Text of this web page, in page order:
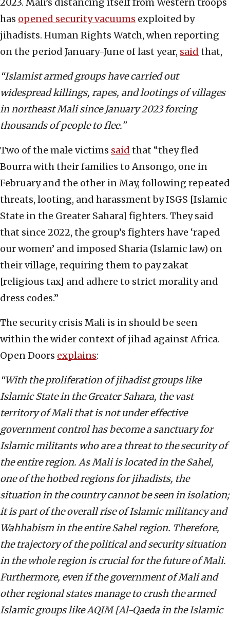
2023. Mali’s distancing itself from Western troops
has opened security vacuums exploited by
jihadists. Human Rights Watch, when reporting
on the period January-June of last year, said that,
“Islamist armed groups have carried out
widespread killings, rapes, and lootings of villages
in northeast Mali since January 2023 forcing
thousands of people to flee.”
Two of the male victims said that “they fled
Bourra with their families to Ansongo, one in
February and the other in May, following repeated
threats, looting, and harassment by ISGS [Islamic
State in the Greater Sahara] fighters. They said
that since 2022, the group’s fighters have ‘raped
our women’ and imposed Sharia (Islamic law) on
their village, requiring them to pay zakat
[religious tax] and adhere to strict morality and
dress codes.”
The security crisis Mali is in should be seen
within the wider context of jihad against Africa.
Open Doors explains:
“With the proliferation of jihadist groups like
Islamic State in the Greater Sahara, the vast
territory of Mali that is not under effective
government control has become a sanctuary for
Islamic militants who are a threat to the security of
the entire region. As Mali is located in the Sahel,
one of the hotbed regions for jihadists, the
situation in the country cannot be seen in isolation;
it is part of the overall rise of Islamic militancy and
Wahhabism in the entire Sahel region. Therefore,
the trajectory of the political and security situation
in the whole region is crucial for the future of Mali.
Furthermore, even if the government of Mali and
other regional states manage to crush the armed
Islamic groups like AQIM [Al-Qaeda in the Islamic